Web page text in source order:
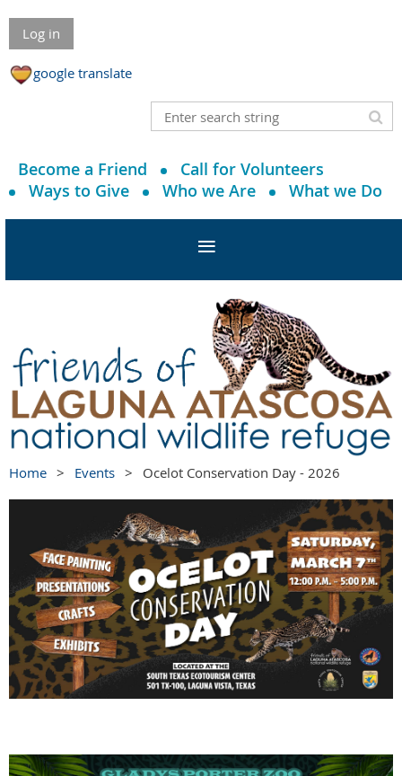
Log in
google translate
Become a Friend
Call for Volunteers
Ways to Give
Who we Are What we Do
Home Events Ocelot Conservation Day - 2026